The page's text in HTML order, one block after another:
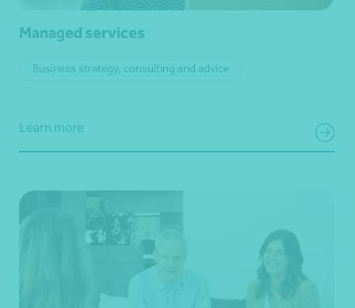
Managed services
Business strategy, consulting and advice
Learn more